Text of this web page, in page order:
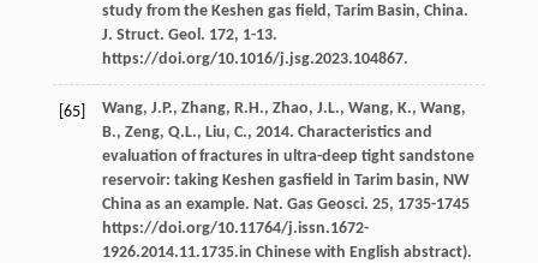
study from the Keshen gas field, Tarim Basin, China.
J. Struct. Geol . 172, 1-13.
https://doi.org/10.1016/j.jsg.2023.104867.
[65] Wang, J.P., Zhang, R.H., Zhao, J.L., Wang, K., Wang,
B., Zeng, Q.L., Liu, C., 2014. Characteristics and
evaluation of fractures in ultra-deep tight sandstone
reservoir: taking Keshen gasfield in Tarim basin, NW
China as an example. Nat. Gas Geosci. 25, 1735-1745
https://doi.org/10.11764/j.issn.1672-
1926.2014.11.1735.in Chinese with English abstract).